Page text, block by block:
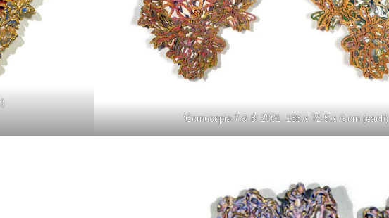
‘Cornucopia 7 & 8’ 2001, 136 x 72.5 x 9 cm (each)